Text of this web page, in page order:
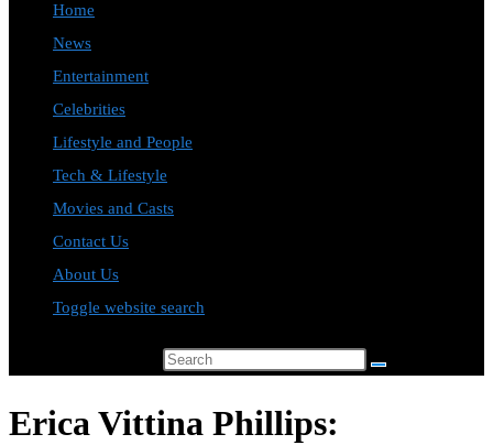
Home
News
Entertainment
Celebrities
Lifestyle and People
Tech & Lifestyle
Movies and Casts
Contact Us
About Us
Toggle website search
Erica Vittina Phillips: